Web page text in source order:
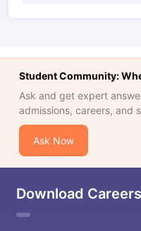
Student Community:
Ask and get expert
admissions, careers, and
Ask Now
Download